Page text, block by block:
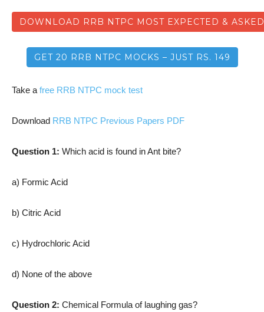
DOWNLOAD RRB NTPC MOST EXPECTED &
GET 20 RRB NTPC MOCKS – JUST RS. 149
Take a free RRB NTPC mock test
Download RRB NTPC Previous Papers PDF
Question 1: Which acid is found in Ant bite?
a) Formic Acid
b) Citric Acid
c) Hydrochloric Acid
d) None of the above
Question 2: Chemical Formula of laughing gas?